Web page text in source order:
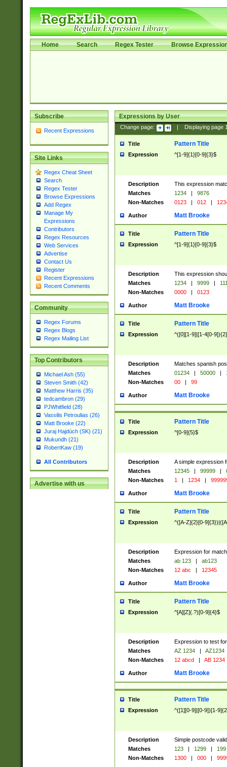
Home Search Regex Tester Browse
Subscribe
Recent Expressions
Site Links
Regex Cheat Sheet
Search
Regex Tester
Browse Expressions
Add Regex
Manage My
Expressions
Contributors
Regex Resources
Web Services
Advertise
Contact Us
Register
Recent Expressions
Recent Comments
Community
Regex Forums
Regex Blogs
Regex Mailing List
Top Contributors
Michael Ash (55)
Steven Smith (42)
Matthew Harris (35)
tedcambron (29)
PJWhitfield (28)
Vassilis Petroulias (26)
Matt Brooke (22)
Juraj Hajdúch (SK) (21)
Mukundh (21)
RobertKaw (19)
All Contributors
Advertise with us
Expressions by User
Change page: Displaying page
Title Pattern Title
Expression ^[1-9]{1}[0-9]{3}$
Description
This expression
Matches
1234 |
9876
Non-Matches
0123 | 012 |
Author Matt Brooke
Title Pattern Title
Expression ^[1-9]{1}[0-9]{3}$
Description
This expression
Matches
1234 | 9999 |
Non-Matches
0000 | 0123
Author Matt Brooke
Title Pattern Title
Expression ^([0][1-9]|[1-4[0-
Description
Matches spanish
Matches
01234 | 50000 |
Non-Matches
00 | 99
Author Matt Brooke
Title Pattern Title
Expression ^[0-9]{5}$
Description
A simple expression
Matches
12345 | 99999 |
Non-Matches
1 | 1234 |
Author Matt Brooke
Title Pattern Title
Expression ^([A-Z]{2}[0-
Description
Expression for
Matches
ab 123 |
ab123
Non-Matches
12 abc | 12345
Author Matt Brooke
Title Pattern Title
Expression ^[A][Z](.?)[0-9]{4}$
Description
Expression to test
Matches
AZ 1234 |
AZ1234
Non-Matches
12 abcd | AB 1234
Author Matt Brooke
Title Pattern Title
Expression ^([1][0-9]|[0-9])[1-
Description
Simple postcode
Matches
123 | 1299 |
199
Non-Matches
1300 | 000 |